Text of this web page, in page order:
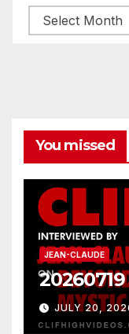
Archives
You missed
JEAN-CLAUDE
JULY 20,